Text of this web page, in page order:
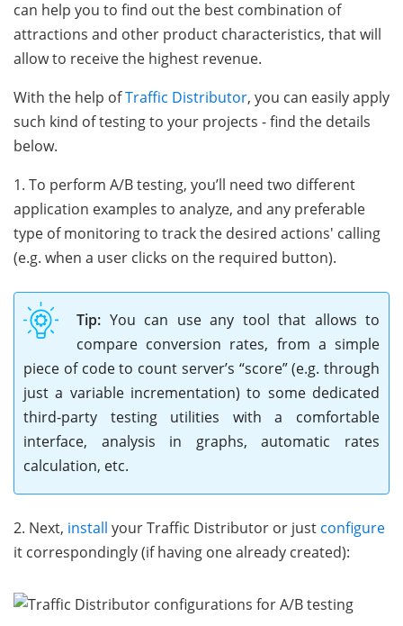
can help you to find out the best combination of
attractions and other product characteristics, that will
allow to receive the highest revenue.
With the help ofTraffic Distributor, you can easily apply
such kind of testing to your projects - find the details
below.
1. To perform A/B testing, you’ll need two different
application examples to analyze, and any preferable
type of monitoring to track the desired actions' calling
(e.g. when a user clicks on the required button).
Tip: You can use any tool that allows to
compare conversion rates, from a simple
piece of code to count server’s “score” (e.g. through
just a variable incrementation) to some dedicated
third-party testing utilities with a comfortable
interface, analysis in graphs, automatic rates
calculation, etc.
2. Next, install your Traffic Distributor or just configure
it correspondingly (if having one already created):